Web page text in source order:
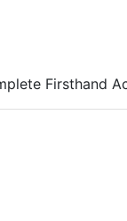
Firsthand